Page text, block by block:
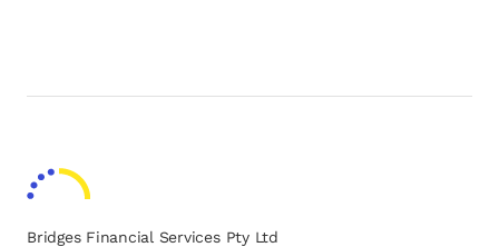
Bridges Financial Services Pty Ltd